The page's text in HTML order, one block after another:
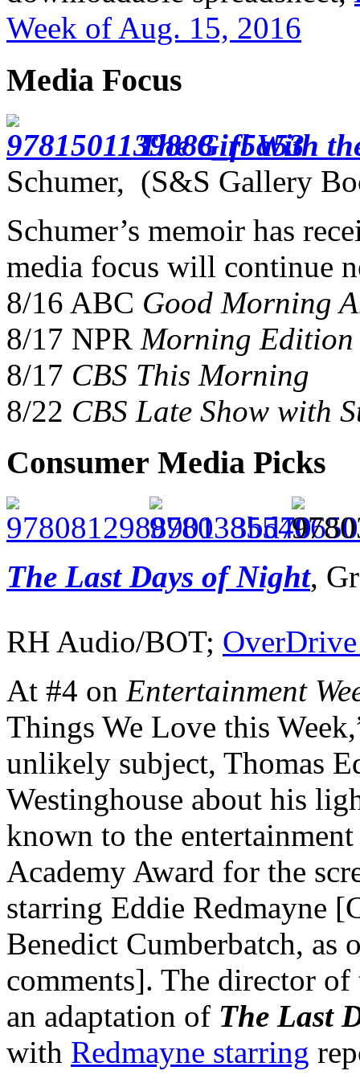
Week of Aug. 15, 2016
Media Focus
The Girl With
Schumer, (S&S Gallery
Schumer’s memoir has
media focus will continue
8/16 ABC Good Morning
8/17 NPR Morning Edition
8/17 CBS This Morning
8/22 CBS Late Show with
Consumer Media Picks
The Last Days of Night,
RH Audio/BOT;
At #4 on Entertainment
Things We Love this
unlikely subject, Thomas
Westinghouse about his
known to the
Academy Award for the
starring Eddie Redmayne
Benedict Cumberbatch, as
comments]. The director
an adaptation of The Last
with Redmayne starring